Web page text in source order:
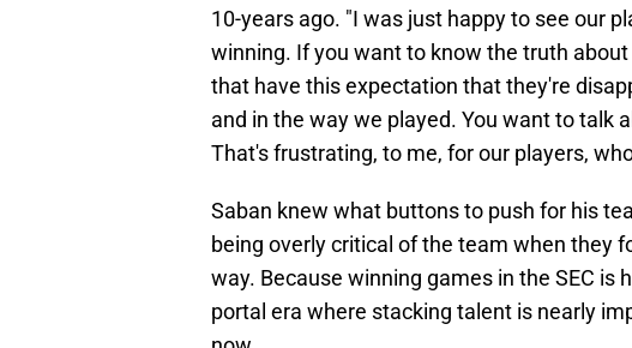
10-years ago. "I was just happy to see our
winning. If you want to know the truth
that have this expectation that they're
and in the way we played. You want to talk
That's frustrating, to me, for our players,
Saban knew what buttons to push for his
being overly critical of the team when they
way. Because winning games in the SEC is
portal era where stacking talent is nearly